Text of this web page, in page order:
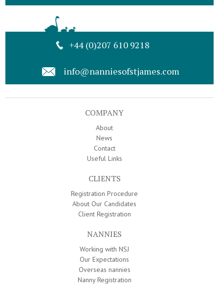
+44 (0)207 610 9218
info@nanniesofstjames.com
COMPANY
About
News
Contact
Useful Links
CLIENTS
Registration Procedure
About Our Candidates
Client Registration
NANNIES
Working with NSJ
Our Expectations
Overseas nannies
Nanny Registration